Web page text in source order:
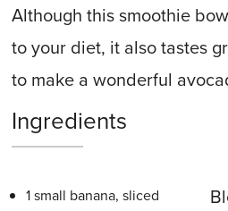
Although this smoothie
to your diet, it also tastes
to make a wonderful
Ingredients
1 small banana, sliced